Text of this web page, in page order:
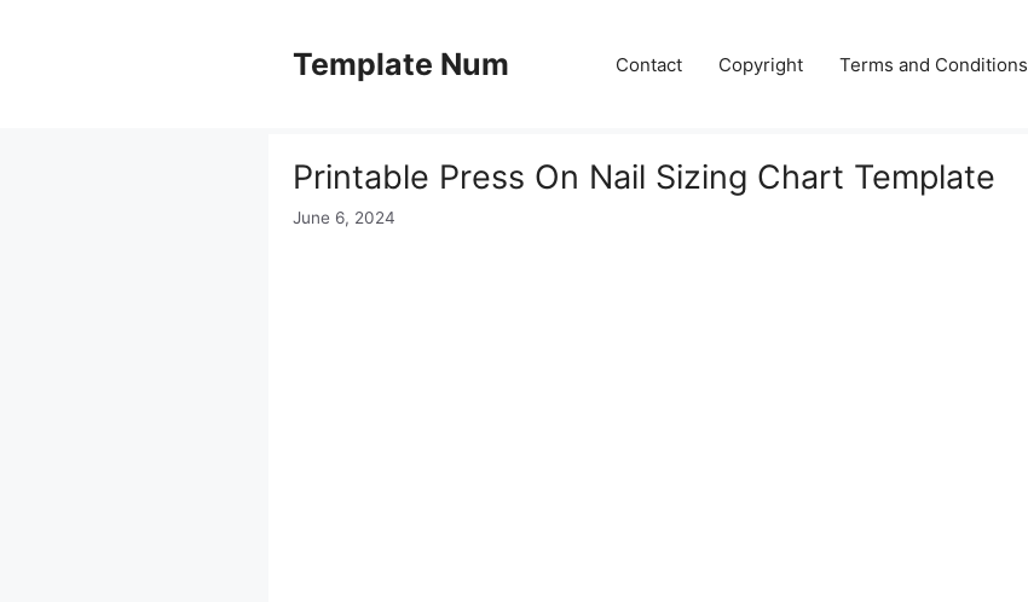
Template Num Contact Copyright Terms and Conditions
Printable Press On Nail Sizing Chart Template
June 6, 2024